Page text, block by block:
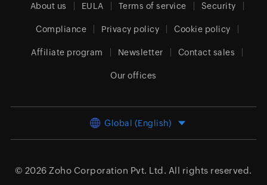
About us EULA Terms of service Security
Compliance Privacy policy Cookie policy
Affiliate program Newsletter Contact sales
Our offices
Global (English)
© 2026 Zoho Corporation Pvt. Ltd. All rights reserved.